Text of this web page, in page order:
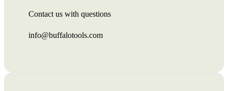
Contact us with questions
info@buffalotools.com